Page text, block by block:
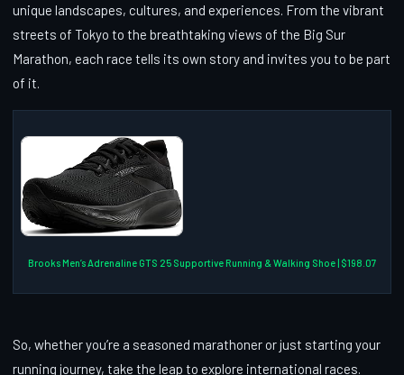
unique landscapes, cultures, and experiences. From the vibrant
streets of Tokyo to the breathtaking views of the Big Sur
Marathon, each race tells its own story and invites you to be part
of it.
Brooks Men’s Adrenaline GTS 25 Supportive Running & Walking Shoe | $198.07
So, whether you’re a seasoned marathoner or just starting your
running journey, take the leap to explore international races.